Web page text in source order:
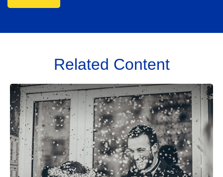
Related Content